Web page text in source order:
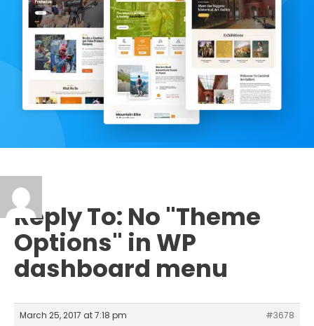
Reply To: No "Theme
Options" in WP
dashboard menu
March 25, 2017 at 7:18 pm
#3678